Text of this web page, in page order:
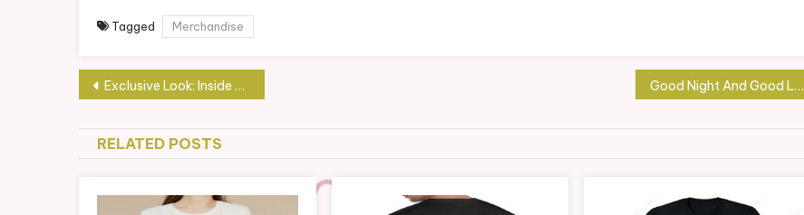
Tagged Merchandise
Post
navigation
Exclusive Look: Inside the Tactical Breach Wizards Official Shop Good Night And Good Luck Merchandise: Elevate Your Collection with Unique Finds
RELATED POSTS